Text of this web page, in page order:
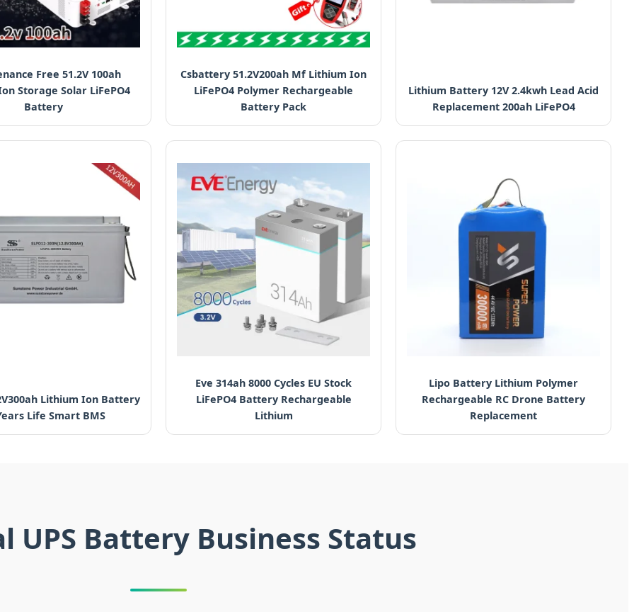
Free 51.2V 100ah
Storage Solar LiFePO4
Battery
Csbattery 51.2V200ah Mf Lithium Ion
LiFePO4 Polymer Rechargeable
Battery Pack
Lithium Battery 12V 2.4kwh Lead Acid
Replacement 200ah LiFePO4
Lithium Ion Battery
Life Smart BMS
Eve 314ah 8000 Cycles EU Stock
LiFePO4 Battery Rechargeable
Lithium
Lipo Battery Lithium Polymer
Rechargeable RC Drone Battery
Replacement
UPS Battery Business Status